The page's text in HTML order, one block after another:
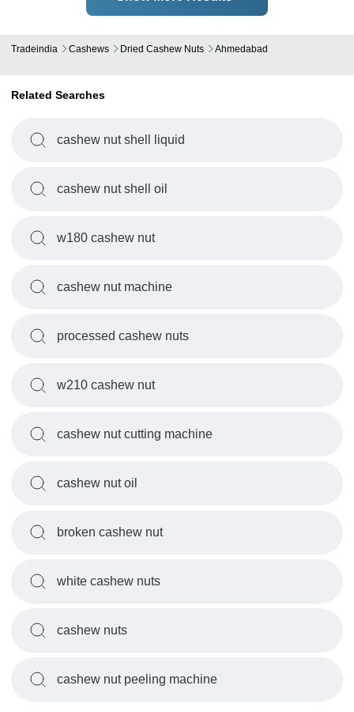
Tradeindia Cashews Dried Cashew Nuts Ahmedabad
Related Searches
cashew nut shell liquid
cashew nut shell oil
w180 cashew nut
cashew nut machine
processed cashew nuts
w210 cashew nut
cashew nut cutting machine
cashew nut oil
broken cashew nut
white cashew nuts
cashew nuts
cashew nut peeling machine